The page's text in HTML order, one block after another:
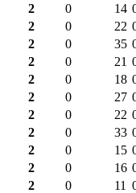
2 0 14
2 0 22
2 0 35
2 0 21
2 0 18
2 0 27
2 0 22
2 0 33
2 0 15
2 0 16
2 0 11